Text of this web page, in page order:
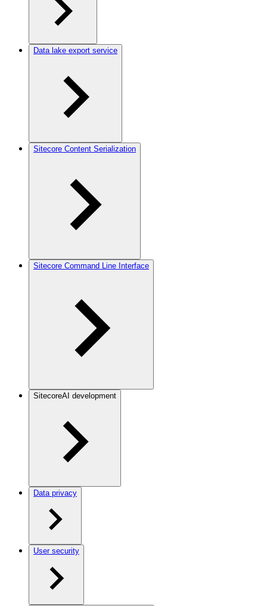
Data lake export service
Sitecore Content Serialization
Sitecore Command Line Interface
SitecoreAI development
Data privacy
User security